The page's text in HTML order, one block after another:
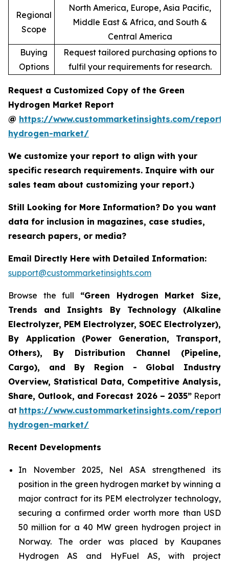
Regional
Scope
North America, Europe, Asia Pacific,
Middle East & Africa, and South &
Central America
Buying
Options
Request tailored purchasing options to
fulfil your requirements for research.
Request a Customized Copy of the Green
Hydrogen Market Report
@ https://www.custommarketinsights.com/report/
hydrogen-market/
We customize your report to align with your
specific research requirements. Inquire with our
sales team about customizing your report.)
Still Looking for More Information? Do you want
data for inclusion in magazines, case studies,
research papers, or media?
Email Directly Here with Detailed Information:
support@custommarketinsights.com
Browse the full “Green Hydrogen Market Size,
Trends and Insights By Technology (Alkaline
Electrolyzer, PEM Electrolyzer, SOEC Electrolyzer),
By Application (Power Generation, Transport,
Others), By Distribution Channel (Pipeline,
Cargo), and By Region - Global Industry
Overview, Statistical Data, Competitive Analysis,
Share, Outlook, and Forecast 2026 – 2035”Report
at https://www.custommarketinsights.com/report/
hydrogen-market/
Recent Developments
In November 2025, Nel ASA strengthened its
position in the green hydrogen market by winning a
major contract for its PEM electrolyzer technology,
securing a confirmed order worth more than USD
50 million for a 40 MW green hydrogen project in
Norway. The order was placed by Kaupanes
Hydrogen AS and HyFuel AS, with project